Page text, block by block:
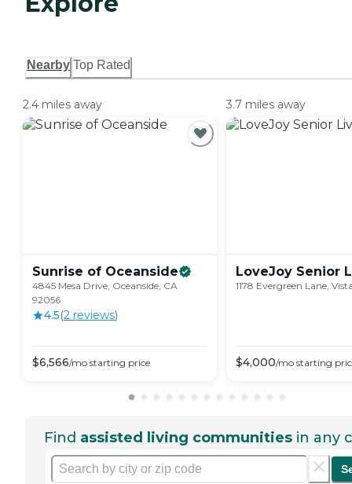
Nearby Top Rated
2.4 miles away
Sunrise of Oceanside
4845 Mesa Drive, Oceanside, CA
92056
4.5(2 reviews)
$6,566/mo starting price
3.7 miles away
LoveJoy Senior
1178 Evergreen Lane,
$4,000/mo starting
Find assisted living communities in any